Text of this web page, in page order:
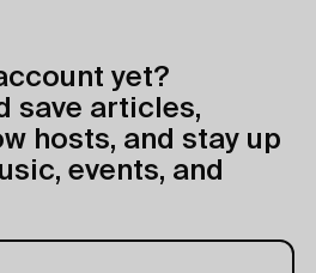
yet?
save articles,
hosts, and stay up
events, and